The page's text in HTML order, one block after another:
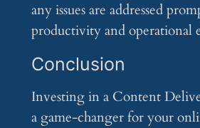
any issues are addressed
productivity and operational
Conclusion
Investing in a Content
a game-changer for your